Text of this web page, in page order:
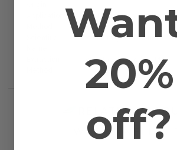
Bath, Diffusion, Inhalation,
Topical
Jasminum grandiflorum
Proprietary Extraction (PPE)
RELATED
WORKS WELL
20%
off?